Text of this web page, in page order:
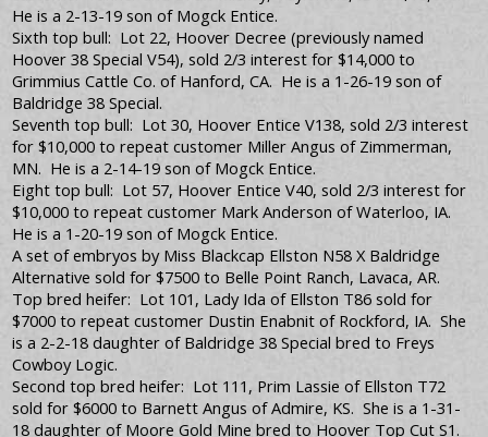
He is a 2-13-19 son of Mogck Entice.
Sixth top bull: Lot 22, Hoover Decree (previously named
Hoover 38 Special V54), sold 2/3 interest for $14,000 to
Grimmius Cattle Co. of Hanford, CA. He is a 1-26-19 son of
Baldridge 38 Special.
Seventh top bull: Lot 30, Hoover Entice V138, sold 2/3 interest
for $10,000 to repeat customer Miller Angus of Zimmerman,
MN. He is a 2-14-19 son of Mogck Entice.
Eight top bull: Lot 57, Hoover Entice V40, sold 2/3 interest for
$10,000 to repeat customer Mark Anderson of Waterloo, IA.
He is a 1-20-19 son of Mogck Entice.
A set of embryos by Miss Blackcap Ellston N58 X Baldridge
Alternative sold for $7500 to Belle Point Ranch, Lavaca, AR.
Top bred heifer: Lot 101, Lady Ida of Ellston T86 sold for
$7000 to repeat customer Dustin Enabnit of Rockford, IA. She
is a 2-2-18 daughter of Baldridge 38 Special bred to Freys
Cowboy Logic.
Second top bred heifer: Lot 111, Prim Lassie of Ellston T72
sold for $6000 to Barnett Angus of Admire, KS. She is a 1-31-
18 daughter of Moore Gold Mine bred to Hoover Top Cut S1.